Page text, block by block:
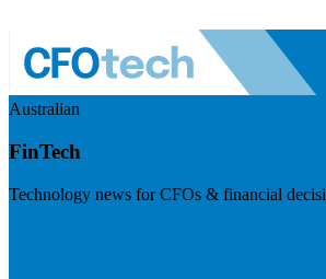
Australian
FinTech
Technology news for CFOs & financial